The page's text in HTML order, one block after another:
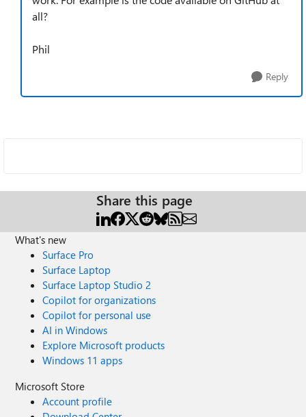
all?
Phil
Reply
Share this page
What's new
Surface Pro
Surface Laptop
Surface Laptop Studio 2
Copilot for organizations
Copilot for personal use
AI in Windows
Explore Microsoft products
Windows 11 apps
Microsoft Store
Account profile